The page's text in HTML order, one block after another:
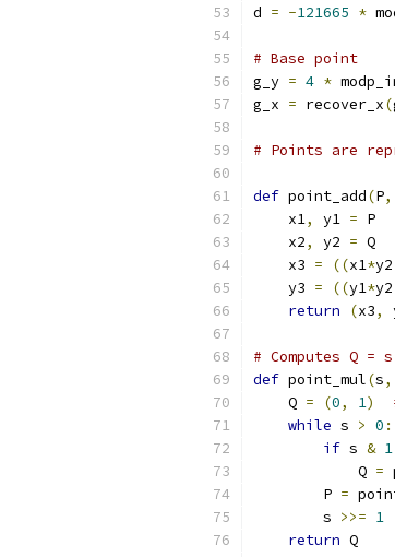
d = -121665 *
# Base point
g_y = 4 *
g_x = recover_x(
# Points are
def point_add(P,
    x1
, y1 = P
    x2
, y2 = Q
    x3
= ((x1*y2
    y3
= ((y1*y2
return
(x3,
# Computes Q =
def point_mul(s,
    Q
= (0, 1)
while s > 0 :
if s & 1
            Q
=
        P
=
        s
>>= 1
return Q